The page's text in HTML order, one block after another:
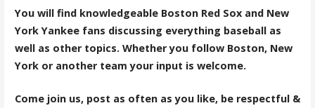
You will find knowledgeable Boston Red Sox and New
York Yankee fans discussing everything baseball as
well as other topics. Whether you follow Boston, New
York or another team your input is welcome.
Come join us, post as often as you like, be respectful &